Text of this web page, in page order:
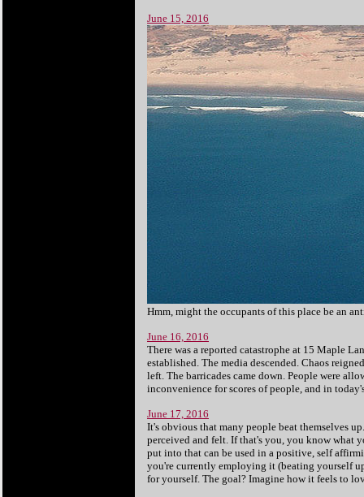
June 15, 2016
Hmm, might the occupants of this place be an
June 16, 2016
There was a reported catastrophe at 15 Maple
established. The media descended. Chaos
left. The barricades came down. People were
inconvenience for scores of people, and in
June 17, 2016
It's obvious that many people beat themselves
perceived and felt. If that's you, you know what
put into that can be used in a positive, self
you're currently employing it (beating yourself
for yourself. The goal? Imagine how it feels to